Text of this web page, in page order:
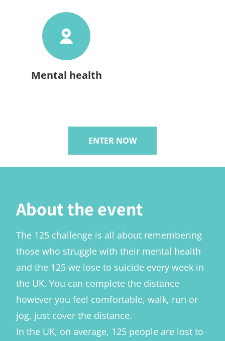
Mental health
ENTER NOW
About the event
The 125 challenge is all about remembering
those who struggle with their mental health
and the 125 we lose to suicide every week in
the UK. You can complete the distance
however you feel comfortable, walk, run or
jog, just cover the distance.
In the UK, on average, 125 people are lost to